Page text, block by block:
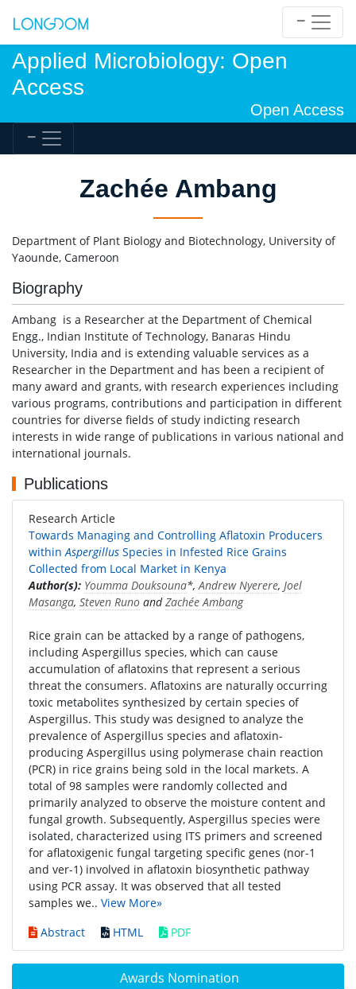
Applied Microbiology: Open
Access
Open Access
Awards Nomination
Zachée Ambang
Department of Plant Biology and Biotechnology, University of
Yaounde, Cameroon
Biography
Ambang is a Researcher at the Department of Chemical
Engg., Indian Institute of Technology, Banaras Hindu
University, India and is extending valuable services as a
Researcher in the Department and has been a recipient of
many award and grants, with research experiences including
various programs, contributions and participation in different
countries for diverse fields of study indicting research
interests in wide range of publications in various national and
international journals.
Publications
Research Article
Towards Managing and Controlling Aflatoxin Producers
withinAspergillus Species in Infested Rice Grains
Collected from Local Market in Kenya
Author(s): Youmma Douksouna*,Andrew Nyerere, Joel
Masanga, Steven Runo andZachée Ambang
Rice grain can be attacked by a range of pathogens,
including Aspergillus species, which can cause
accumulation of aflatoxins that represent a serious
threat the consumers. Aflatoxins are naturally occurring
toxic metabolites synthesized by certain species of
Aspergillus. This study was designed to analyze the
prevalence of Aspergillus species and aflatoxin-
producing Aspergillus using polymerase chain reaction
(PCR) in rice grains being sold in the local markets. A
total of 98 samples were randomly collected and
primarily analyzed to observe the moisture content and
fungal growth. Subsequently, Aspergillus species were
isolated, characterized using ITS primers and screened
for aflatoxigenic fungal targeting specific genes (nor-1
and ver-1) involved in aflatoxin biosynthetic pathway
using PCR assay. It was observed that all tested
samples we.. View More»
Abstract
HTML PDF